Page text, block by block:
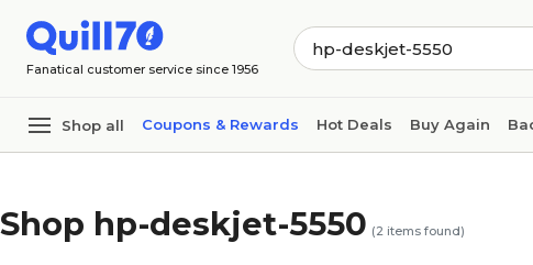
Fanatical customer service since 1956
Shop all Coupons & Rewards Hot Deals Buy Again
Shop hp-deskjet-5550 (2 items found)